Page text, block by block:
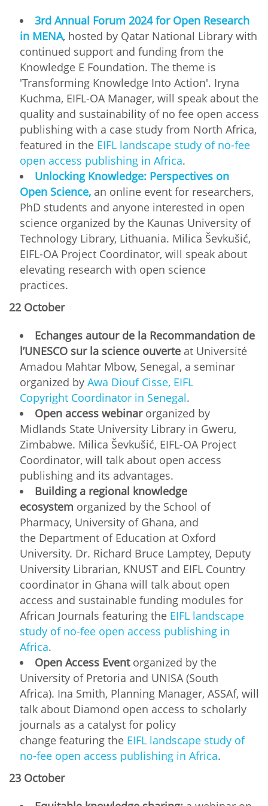
3rd Annual Forum 2024 for Open Research
in MENA, hosted by Qatar National Library with
continued support and funding from the
Knowledge E Foundation. The theme is
'Transforming Knowledge Into Action'. Iryna
Kuchma, EIFL-OA Manager, will speak about the
quality and sustainability of no fee open access
publishing with a case study from North Africa,
featured in the EIFL landscape study of no-fee
open access publishing in Africa.
Unlocking Knowledge: Perspectives on
Open Science, an online event for researchers,
PhD students and anyone interested in open
science organized by the Kaunas University of
Technology Library, Lithuania. Milica Ševkušić,
EIFL-OA Project Coordinator, will speak about
elevating research with open science
practices.
22 October
Echanges autour de la Recommandation de
l’UNESCO sur la science ouverte at Université
Amadou Mahtar Mbow, Senegal, a seminar
organized by Awa Diouf Cisse, EIFL
Copyright Coordinator in Senegal.
Open access webinarorganized by
Midlands State University Library in Gweru,
Zimbabwe. Milica Ševkušić, EIFL-OA Project
Coordinator, will talk about open access
publishing and its advantages.
Building a regional knowledge
ecosystem organized by the School of
Pharmacy, University of Ghana, and
the Department of Education at Oxford
University. Dr. Richard Bruce Lamptey, Deputy
University Librarian, KNUST and EIFL Country
coordinator in Ghana will talk about open
access and sustainable funding modules for
African Journals featuring the EIFL landscape
study of no-fee open access publishing in
Africa.
Open Access Event organized by the
University of Pretoria and UNISA (South
Africa). Ina Smith, Planning Manager, ASSAf, will
talk about Diamond open access to scholarly
journals as a catalyst for policy
change featuring the EIFL landscape study of
no-fee open access publishing in Africa.
23 October